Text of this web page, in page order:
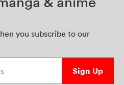
you subscribe to our
Sign Up